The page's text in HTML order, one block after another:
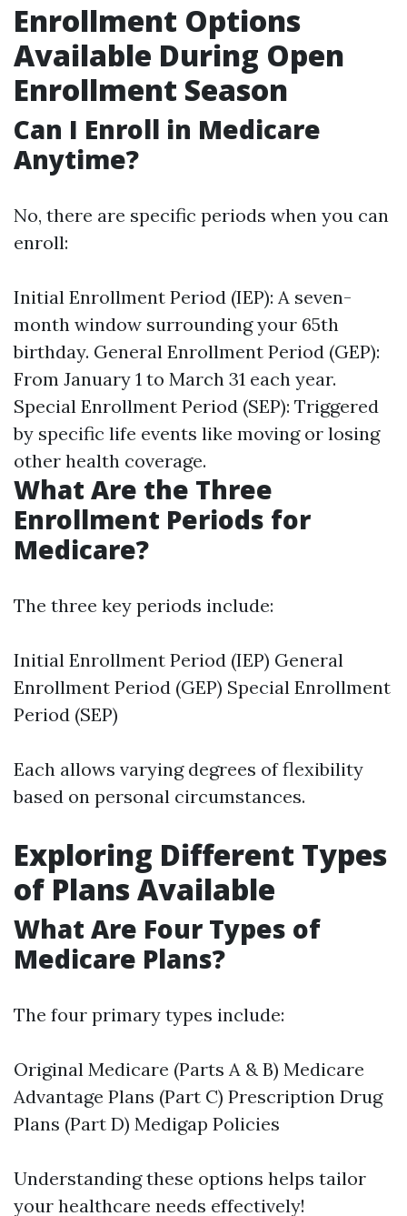
Enrollment Options
Available During Open
Enrollment Season
Can I Enroll in Medicare
Anytime?
No, there are specific periods when you can
enroll:
Initial Enrollment Period (IEP): A seven-
month window surrounding your 65th
birthday. General Enrollment Period (GEP):
From January 1 to March 31 each year.
Special Enrollment Period (SEP): Triggered
by specific life events like moving or losing
other health coverage.
What Are the Three
Enrollment Periods for
Medicare?
The three key periods include:
Initial Enrollment Period (IEP) General
Enrollment Period (GEP) Special Enrollment
Period (SEP)
Each allows varying degrees of flexibility
based on personal circumstances.
Exploring Different Types
of Plans Available
What Are Four Types of
Medicare Plans?
The four primary types include:
Original Medicare (Parts A & B) Medicare
Advantage Plans (Part C) Prescription Drug
Plans (Part D) Medigap Policies
Understanding these options helps tailor
your healthcare needs effectively!